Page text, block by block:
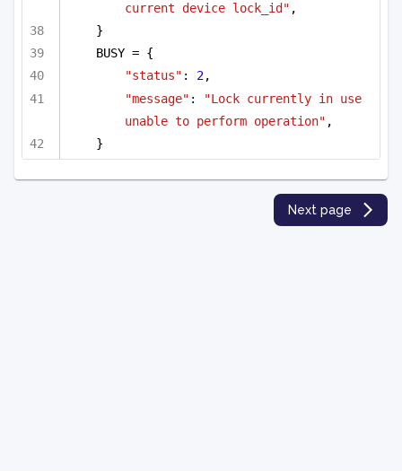
current device lock_id" ,
}
BUSY = {
"status" : 2,
"message" :
"Lock currently in use
unable to perform operation" ,
}
Next page